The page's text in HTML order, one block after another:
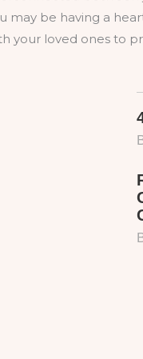
may be having a
your loved ones to